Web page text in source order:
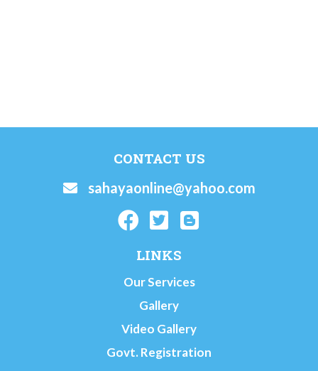
CONTACT US
sahayaonline@yahoo.com
LINKS
Our Services
Gallery
Video Gallery
Govt. Registration